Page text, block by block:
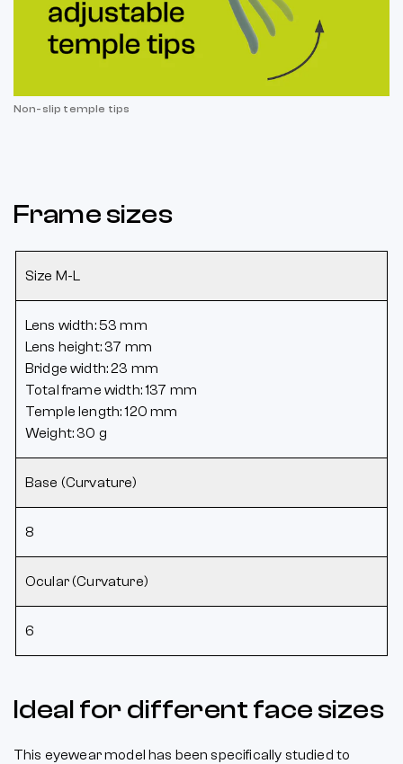
Non-slip temple tips
Frame sizes
Size M-L
Lens width: 53 mm
Lens height: 37 mm
Bridge width: 23 mm
Total frame width: 137 mm
Temple length: 120 mm
Weight: 30 g
Base (Curvature)
8
Ocular (Curvature)
6
Ideal for different face sizes
This eyewear model has been specifically studied to